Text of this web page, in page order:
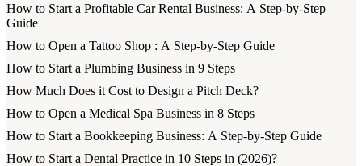
How to Start a Profitable Car Rental Business: A Step-by-Step
Guide
How to Open a Tattoo Shop : A Step-by-Step Guide
How to Start a Plumbing Business in 9 Steps
How Much Does it Cost to Design a Pitch Deck?
How to Open a Medical Spa Business in 8 Steps
How to Start a Bookkeeping Business: A Step-by-Step Guide
How to Start a Dental Practice in 10 Steps in (2026)?